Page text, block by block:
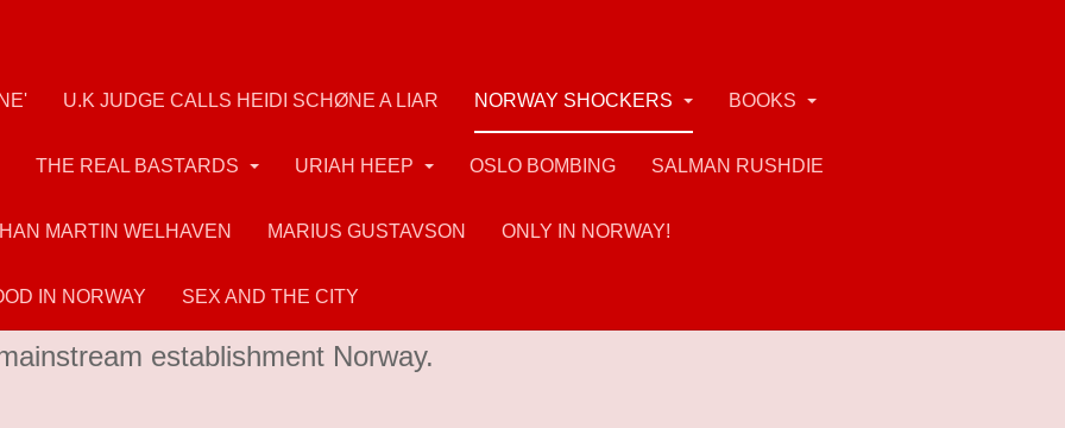
U.K JUDGE CALLS HEIDI SCHØNE A LIAR NORWAY SHOCKERS BOOKS
THE REAL BASTARDS URIAH HEEP OSLO BOMBING SALMAN RUSHDIE
MARTIN WELHAVEN MARIUS GUSTAVSON ONLY IN NORWAY!
IN NORWAY SEX AND THE CITY
mass murderer Breivik had many admirers of his views (if not actions) - and
establishment Norway.